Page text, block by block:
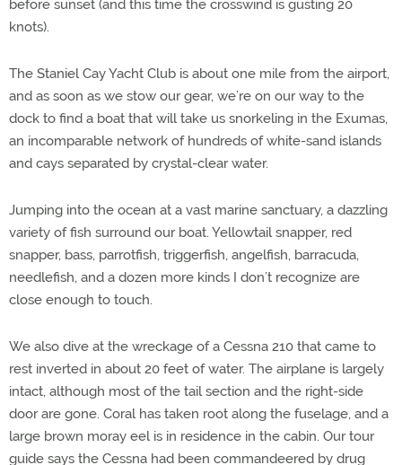
before sunset (and this time the crosswind is gusting 20
knots).
The Staniel Cay Yacht Club is about one mile from the airport,
and as soon as we stow our gear, we’re on our way to the
dock to find a boat that will take us snorkeling in the Exumas,
an incomparable network of hundreds of white-sand islands
and cays separated by crystal-clear water.
Jumping into the ocean at a vast marine sanctuary, a dazzling
variety of fish surround our boat. Yellowtail snapper, red
snapper, bass, parrotfish, triggerfish, angelfish, barracuda,
needlefish, and a dozen more kinds I don’t recognize are
close enough to touch.
We also dive at the wreckage of a Cessna 210 that came to
rest inverted in about 20 feet of water. The airplane is largely
intact, although most of the tail section and the right-side
door are gone. Coral has taken root along the fuselage, and a
large brown moray eel is in residence in the cabin. Our tour
guide says the Cessna had been commandeered by drug